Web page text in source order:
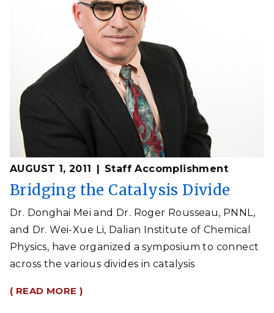
AUGUST 1, 2011 Staff Accomplishment
Bridging the Catalysis Divide
Dr. Donghai Mei and Dr. Roger Rousseau, PNNL,
and Dr. Wei-Xue Li, Dalian Institute of Chemical
Physics, have organized a symposium to connect
across the various divides in catalysis
( READ MORE )